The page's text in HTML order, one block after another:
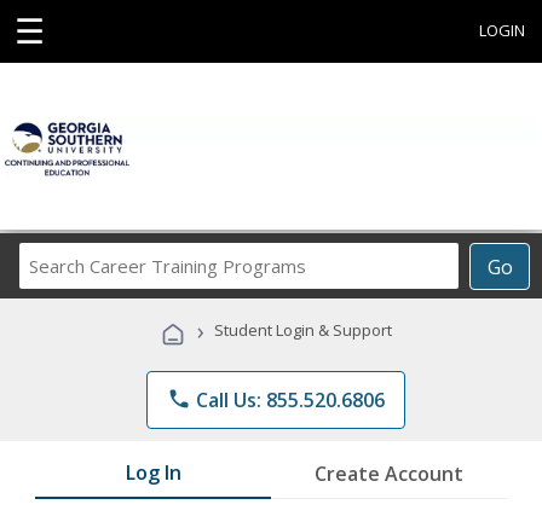
☰ LOGIN
Go
Career
Programs
› Student Login & Support
phone Call Us: 855.520.6806
Log In Create Account